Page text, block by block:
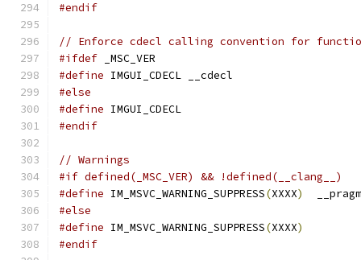
#endif
// Enforce cdecl calling convention for
#ifdef _MSC_VER
#define IMGUI_CDECL __cdecl
#else
#define IMGUI_CDECL
#endif
// Warnings
#if defined(_MSC_VER) && !defined(__clang__)
#define IM_MSVC_WARNING_SUPPRESS(XXXX)
#else
#define IM_MSVC_WARNING_SUPPRESS(XXXX)
#endif